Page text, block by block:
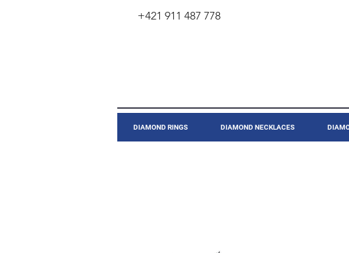
​DIAMOND RINGS DIAMOND NECKLACES
+421 911 487 778